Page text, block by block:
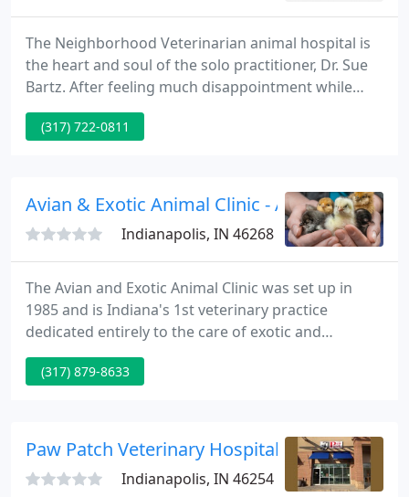
The Neighborhood Veterinarian animal hospital is
the heart and soul of the solo practitioner, Dr. Sue
Bartz. After feeling much disappointment while
working in the corporate world, Dr. Sue began
making plans to build a hospital based on
animal hospital worthy of such merit.
(317) 722-0811
Avian & Exotic Animal Clinic - Angela M
Indianapolis, IN 46268
The Avian and Exotic Animal Clinic was set up in
1985 and is Indiana's 1st veterinary practice
dedicated entirely to the care of exotic and
nontraditional pet species. The Avian and Exotic
Animal Clinic offers complete service care including
emergency service and referral, behavioral
consultation, and grooming
(317) 879-8633
Paw Patch Veterinary Hospital
Indianapolis, IN 46254